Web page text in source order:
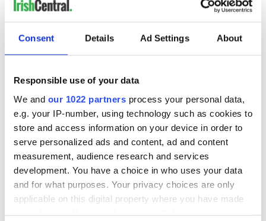
Consent Details Ad Settings About
Responsible use of your data
We and our 1022 partners process your personal data,
e.g. your IP-number, using technology such as cookies to
store and access information on your device in order to
serve personalized ads and content, ad and content
measurement, audience research and services
development. You have a choice in who uses your data
and for what purposes. Your privacy choices are only
applicable on this digital property where you have made
READ NEXT
Creeslough families
welcome Justice
Minister's
consideration of
inquiry
hold emergency
talks to try and end
fuel protests
know - and when is
Rory McIlroy
teeing off